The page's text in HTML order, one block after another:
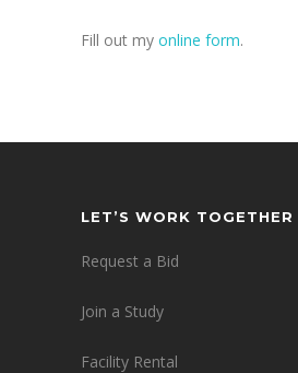
Fill out my online form.
LET’S WORK TOGETHER
Request a Bid
Join a Study
Facility Rental